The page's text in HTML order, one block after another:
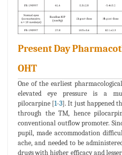
Present Day
OHT
One of the earliest
elevated eye pressure is a
pilocarpine [1-3]. It just happened
through the TM, hence
conventional outflow promoter.
pupil, made accommodation
ache, and needed to be
drugs with higher efficacy and